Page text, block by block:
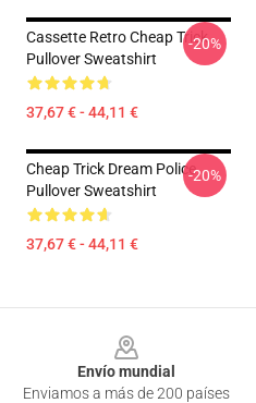
Cassette Retro Cheap Trick
Pullover Sweatshirt
37,67 € - 44,11 €
-20%
Cheap Trick Dream Police
Pullover Sweatshirt
37,67 € - 44,11 €
-20%
Envío mundial
Enviamos a más de 200 países